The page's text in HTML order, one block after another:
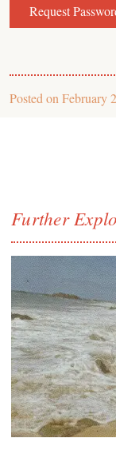
Posted on February
Further